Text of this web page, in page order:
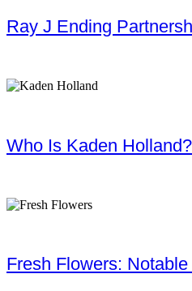
Ray J Ending
Who Is Kaden
Fresh Flowers: